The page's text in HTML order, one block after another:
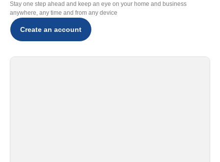
Stay one step ahead and keep an eye on your home and business
anywhere, any time and from any device
Create an account